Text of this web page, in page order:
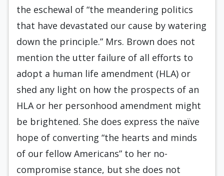
the eschewal of “the meandering politics
that have devastated our cause by watering
down the principle.” Mrs. Brown does not
mention the utter failure of all efforts to
adopt a human life amendment (HLA) or
shed any light on how the prospects of an
HLA or her personhood amendment might
be brightened. She does express the naïve
hope of converting “the hearts and minds
of our fellow Americans” to her no-
compromise stance, but she does not